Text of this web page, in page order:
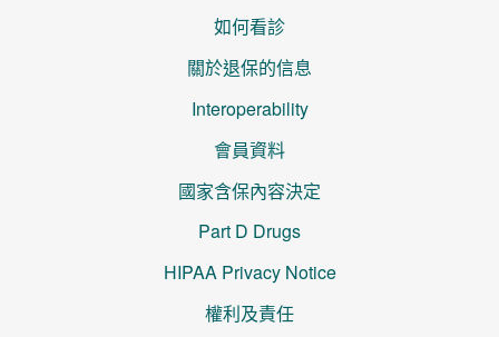
如何看診
關於退保的信息
Interoperability
會員資料
國家含保內容決定
Part D Drugs
HIPAA Privacy Notice
權利及責任